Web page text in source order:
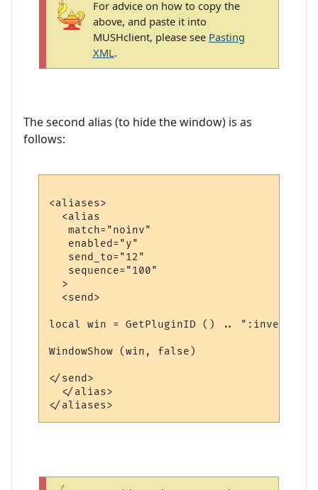
For advice on how to copy the
above, and paste it into
MUSHclient, please see Pasting
XML.
The second alias (to hide the window) is as
follows:
<aliases>
  <alias
   match="noinv"
   enabled="y"
   send_to="12"
   sequence="100"
  >
  <send>
local win = GetPluginID () .. ":inventory"
WindowShow (win, false)
</send>
  </alias>